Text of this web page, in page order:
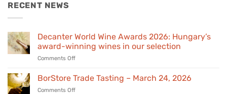
RECENT NEWS
Decanter World Wine Awards 2026: Hungary’s
award-winning wines in our selection
Comments Offon
World
Wine
BorStore Trade Tasting – March 24, 2026
Comments Offon